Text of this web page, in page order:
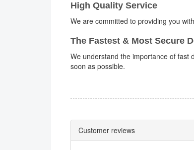
High Quality Service
We are committed to providing you
The Fastest & Most Secure
We understand the importance of fast
soon as possible.
Customer reviews